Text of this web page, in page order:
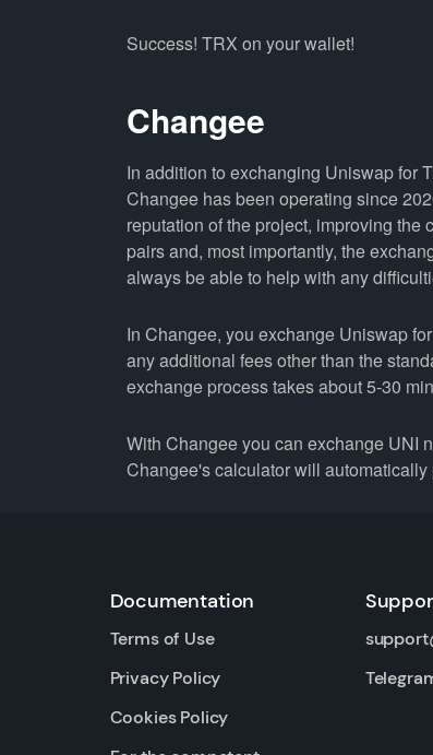
Success! TRX on your wallet!
Changee
In addition to exchanging Uniswap for
Changee has been operating since
reputation of the project, improving the
pairs and, most importantly, the
always be able to help with any
In Changee, you exchange Uniswap
any additional fees other than the
exchange process takes about 5-30
With Changee you can exchange UNI
Changee's calculator will
Documentation
Terms of Use
Privacy Policy
Cookies Policy